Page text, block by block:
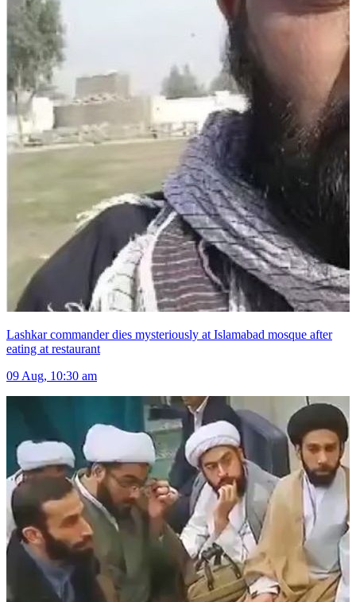
Lashkar commander dies mysteriously at Islamabad mosque after
eating at restaurant
09 Aug, 10:30 am